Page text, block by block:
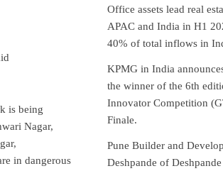
is being
Nagar,
in dangerous
Office assets lead real
APAC and India in H1
40% of total inflows in
KPMG in India
the winner of the 6th
Innovator Competition
Finale.
Pune Builder and
Deshpande of